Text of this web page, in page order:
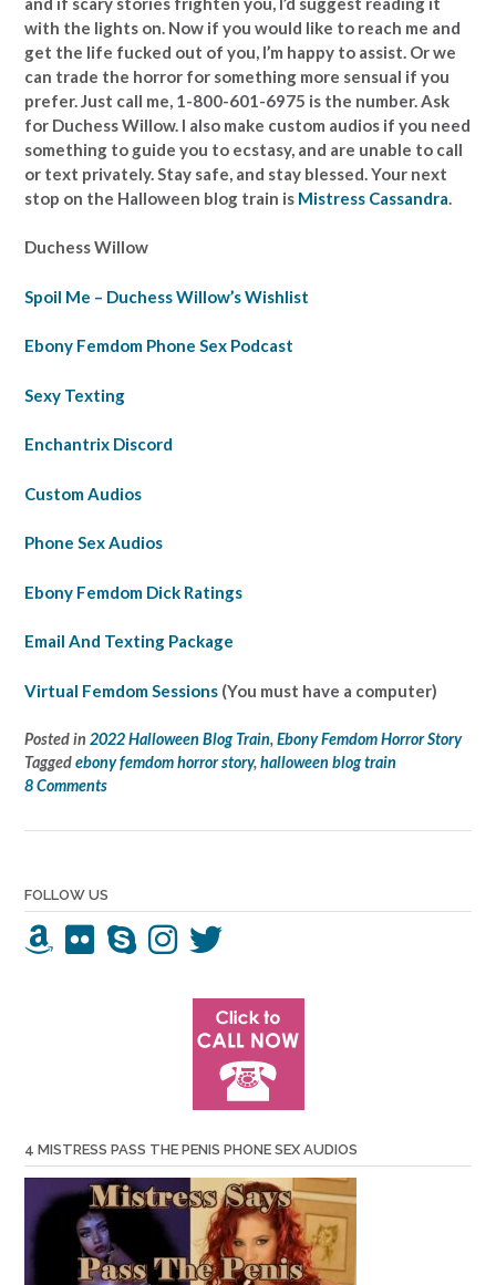
with the lights on. Now if you would like to reach me and
get the life fucked out of you, I’m happy to assist. Or we
can trade the horror for something more sensual if you
prefer. Just call me, 1-800-601-6975 is the number. Ask
for Duchess Willow. I also make custom audios if you need
something to guide you to ecstasy, and are unable to call
or text privately. Stay safe, and stay blessed. Your next
stop on the Halloween blog train is Mistress Cassandra.
Duchess Willow
Spoil Me – Duchess Willow’s Wishlist
Ebony Femdom Phone Sex Podcast
Sexy Texting
Enchantrix Discord
Custom Audios
Phone Sex Audios
Ebony Femdom Dick Ratings
Email And Texting Package
Virtual Femdom Sessions (You must have a computer)
Posted in 2022 Halloween Blog Train,Ebony Femdom Horror Story
Taggedebony femdom horror story,halloween blog train
8 Comments
FOLLOW US
4 MISTRESS PASS THE PENIS PHONE SEX AUDIOS